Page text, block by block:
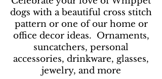
dogs with a beautiful cross stitch
pattern or one of our home or
office decor ideas. Ornaments,
suncatchers, personal
accessories, drinkware, glasses,
jewelry, and more